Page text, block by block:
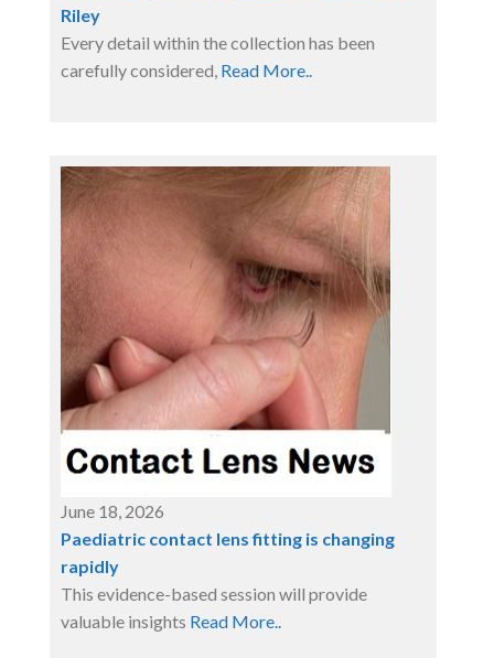
Riley
Every detail within the collection has been
carefully considered, Read More..
June 18, 2026
Paediatric contact lens fitting is changing
rapidly
This evidence-based session will provide
valuable insights Read More..